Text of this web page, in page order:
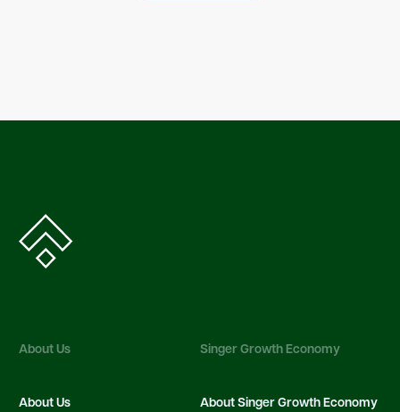
About Us
About Us
Singer Growth Economy
About Singer Growth Economy